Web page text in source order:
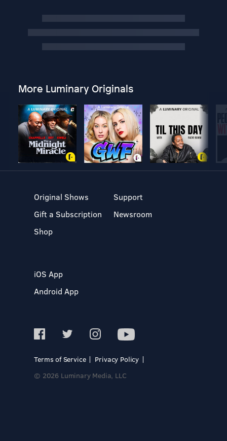
More Luminary Originals
Original Shows
Gift a Subscription
Shop
Support
Newsroom
iOS App
Android App
Terms of Service
Privacy Policy
© 2026 Luminary Media, LLC